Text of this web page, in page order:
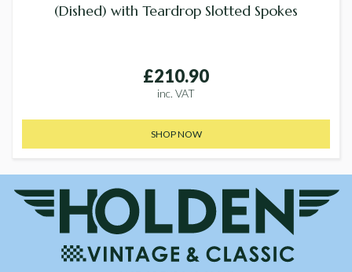
(Dished) with Teardrop Slotted Spokes
£210.90
inc. VAT
SHOP NOW